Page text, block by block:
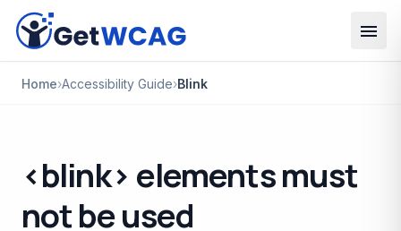
Skip to main content
Home›Accessibility Guide›Blink
<blink> elements must
not be used